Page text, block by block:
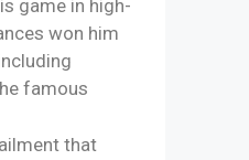
game in high-
won him
famous
that